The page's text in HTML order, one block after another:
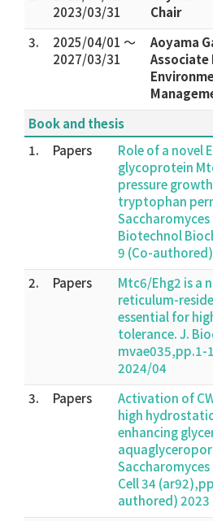
2023/03/31
Chair
3.
2025/04/01 ～
2027/03/31
Aoyama
Associate
Book and thesis
1.
Papers
Role of a novel
glycoprotein
pressure
tryptophan
Saccharomyces
Biotechnol
9 (Co-
2.
Papers
Mtc6/Ehg2 is a
reticulum-
essential for
tolerance. J.
mvae035,pp.1-
2024/04
3.
Papers
Activation of
high
enhancing
Saccharomyces
Cell 34
authored) 2023